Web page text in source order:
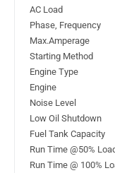
AC Load
Phase, Frequency
Max.Amperage
Starting Method
Engine Type
Engine
Noise Level
Low Oil Shutdown
Fuel Tank Capacity
Run Time @50%
Run Time @ 100%